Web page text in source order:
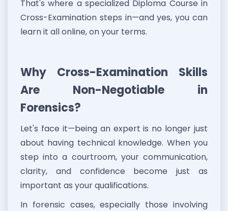
That's where a specialized Diploma Course in
Cross-Examination steps in—and yes, you can
learn it all online, on your terms.
Why Cross-Examination Skills
Are Non-Negotiable in
Forensics?
Let's face it—being an expert is no longer just
about having technical knowledge. When you
step into a courtroom, your communication,
clarity, and confidence become just as
important as your qualifications.
In forensic cases, especially those involving